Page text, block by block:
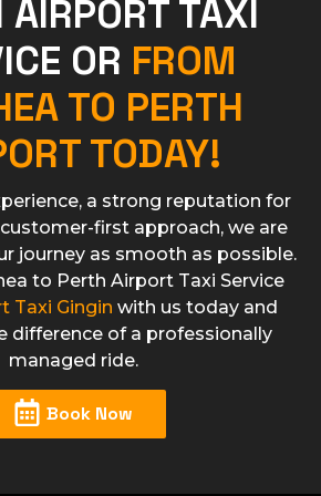
AIRPORT TAXI
OR FROM
TO PERTH
TODAY!
a strong reputation for
first approach, we are
journey as smooth as possible.
to Perth Airport Taxi Service
Taxi Gingin with us today and
difference of a professionally
managed ride.​
Book Now